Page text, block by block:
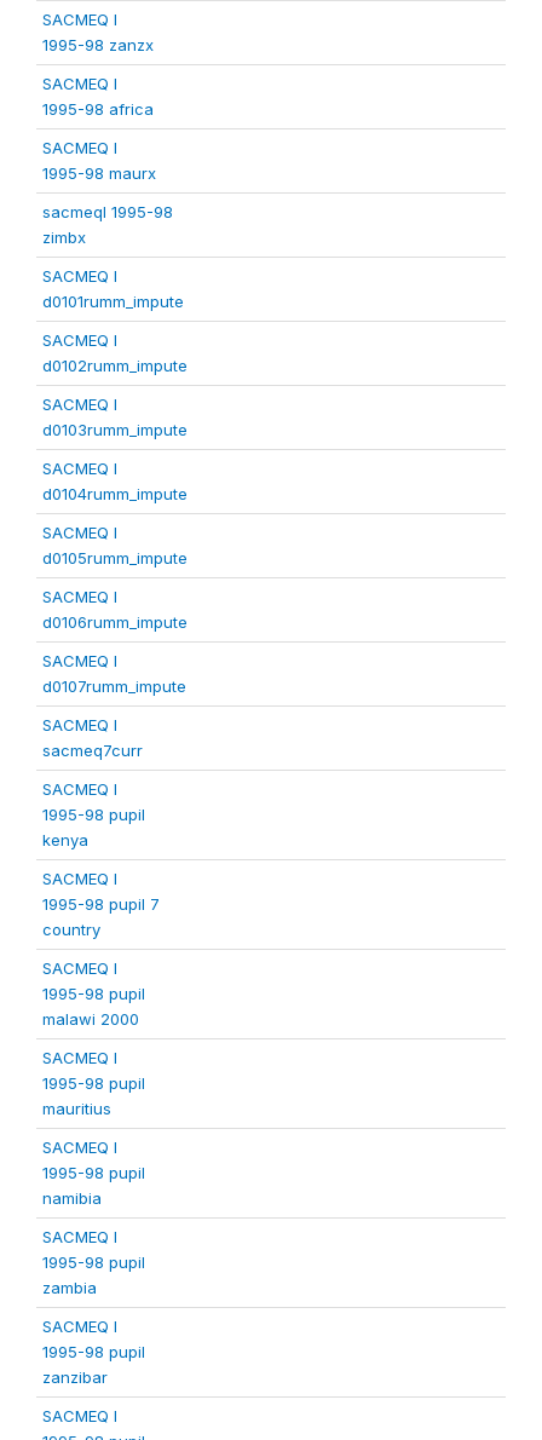
SACMEQ I
1995-98 zanzx
SACMEQ I
1995-98 africa
SACMEQ I
1995-98 maurx
sacmeqI 1995-98
zimbx
SACMEQ I
d0101rumm_impute
SACMEQ I
d0102rumm_impute
SACMEQ I
d0103rumm_impute
SACMEQ I
d0104rumm_impute
SACMEQ I
d0105rumm_impute
SACMEQ I
d0106rumm_impute
SACMEQ I
d0107rumm_impute
SACMEQ I
sacmeq7curr
SACMEQ I
1995-98 pupil
kenya
SACMEQ I
1995-98 pupil 7
country
SACMEQ I
1995-98 pupil
malawi 2000
SACMEQ I
1995-98 pupil
mauritius
SACMEQ I
1995-98 pupil
namibia
SACMEQ I
1995-98 pupil
zambia
SACMEQ I
1995-98 pupil
zanzibar
SACMEQ I